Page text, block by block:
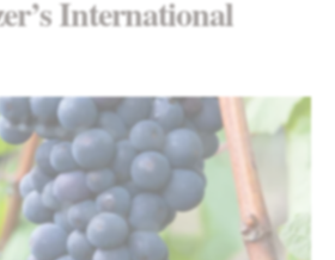
International